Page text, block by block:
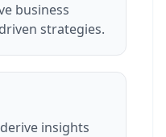
business
strategies.
insights